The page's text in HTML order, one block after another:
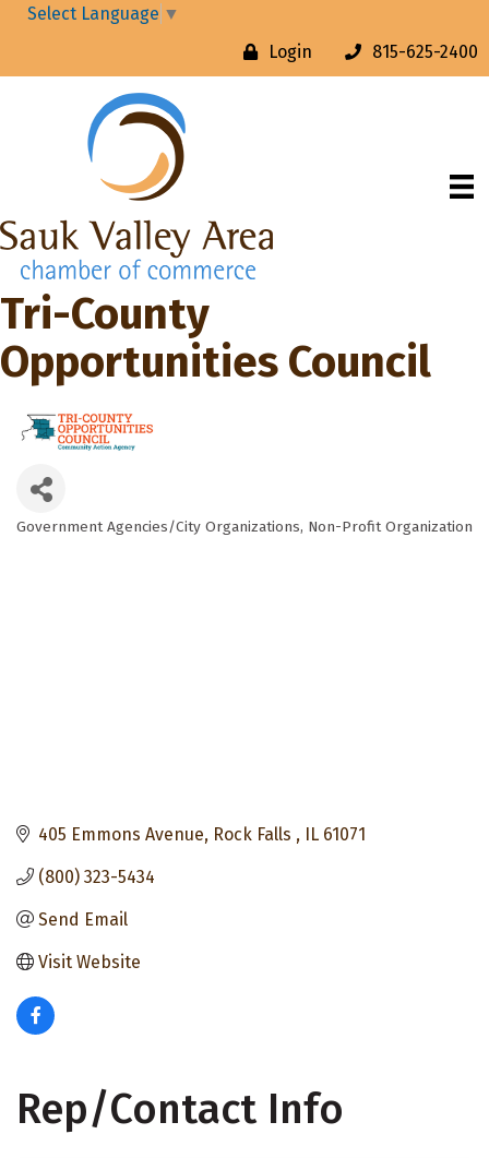
Select Language ▼
Login
815-625-2400
Tri-County
Opportunities Council
Categories
Government Agencies/City Organizations Non-Profit Organization
405 Emmons Avenue Rock Falls IL 61071
(800) 323-5434
Send Email
Visit Website
Rep/Contact Info